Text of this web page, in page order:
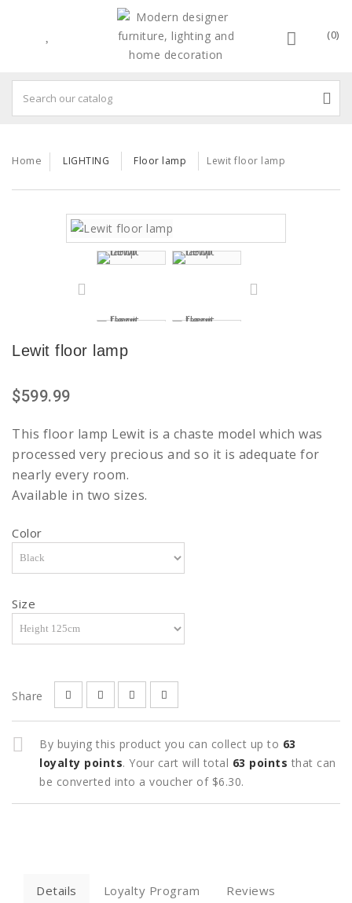
(0)
Home LIGHTING Floor lamp Lewit floor lamp
Lewit floor lamp
$599.99
This floor lamp Lewit is a chaste model which was
processed very precious and so it is adequate for
nearly every room.
Available in two sizes.
Color
Size
Share
By buying this product you can collect up to 63
loyalty points. Your cart will total 63 points that can
be converted into a voucher of $6.30.
Details Loyalty Program Reviews